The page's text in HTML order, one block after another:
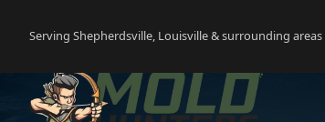
Serving Shepherdsville, Louisville & surrounding areas